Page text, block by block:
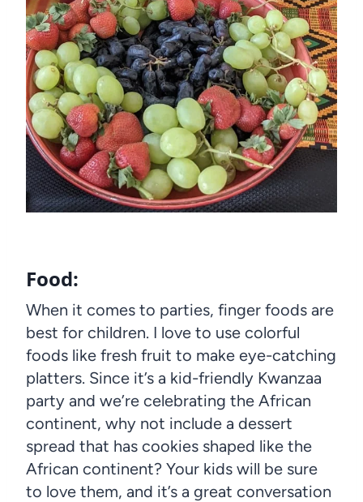
Food:
When it comes to parties, finger foods are
best for children. I love to use colorful
foods like fresh fruit to make eye-catching
platters. Since it’s a kid-friendly Kwanzaa
party and we’re celebrating the African
continent, why not include a dessert
spread that has cookies shaped like the
African continent? Your kids will be sure
to love them, and it’s a great conversation